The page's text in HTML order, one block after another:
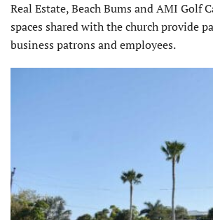
Real Estate, Beach Bums and AMI Golf
spaces shared with the church provide
business patrons and employees.